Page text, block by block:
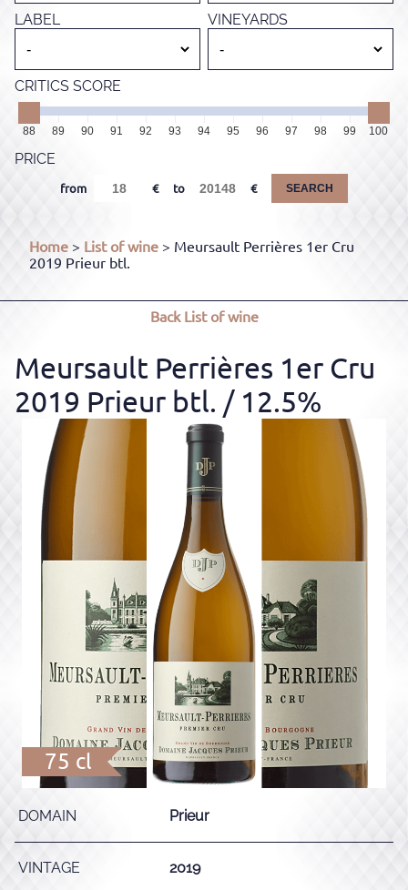
LABEL VINEYARDS
CRITICS SCORE
88 89 90 91 92 93 94 95 96 97 98 99 100
PRICE
from to SEARCH
Home > List of wine > Meursault Perrières 1er Cru
2019 Prieur btl.
BackList of wine
Meursault Perrières 1er Cru
2019 Prieur btl. / 12.5%
75 cl
DOMAIN Prieur
VINTAGE 2019